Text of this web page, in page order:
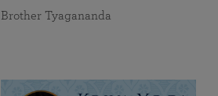
Brother Tyagananda